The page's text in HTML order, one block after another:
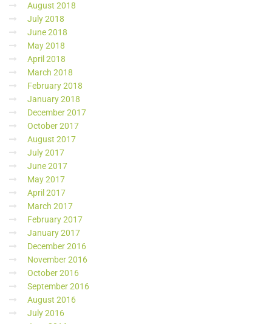
August 2018
July 2018
June 2018
May 2018
April 2018
March 2018
February 2018
January 2018
December 2017
October 2017
August 2017
July 2017
June 2017
May 2017
April 2017
March 2017
February 2017
January 2017
December 2016
November 2016
October 2016
September 2016
August 2016
July 2016